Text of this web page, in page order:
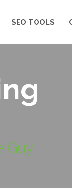
SEO TOOLS
Guy